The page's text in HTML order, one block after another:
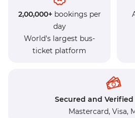
2,00,000+bookings per
day
World's largest bus-
ticket platform
Secured and
Mastercard, Visa,